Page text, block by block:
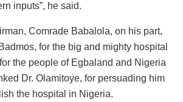
inputs”, he said.
Comrade Babalola, on his part,
for the big and mighty hospital
the people of Egbaland and Nigeria
Dr. Olamitoye, for persuading him
the hospital in Nigeria.